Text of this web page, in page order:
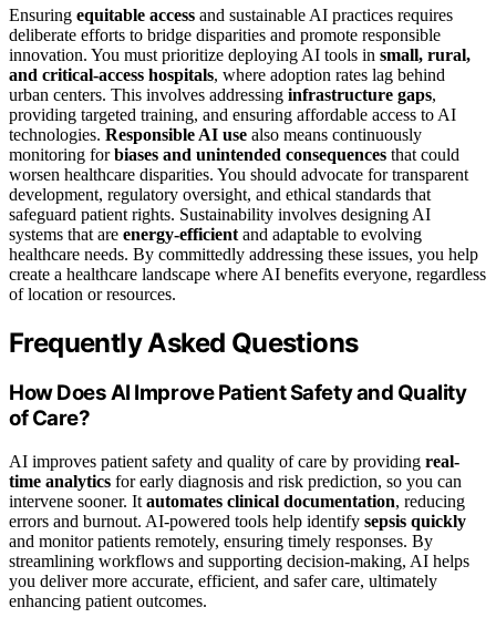
Ensuring equitable access and sustainable AI practices requires
deliberate efforts to bridge disparities and promote responsible
innovation. You must prioritize deploying AI tools in small, rural,
and critical-access hospitals, where adoption rates lag behind
urban centers. This involves addressing infrastructure gaps,
providing targeted training, and ensuring affordable access to AI
technologies. Responsible AI use also means continuously
monitoring forbiases and unintended consequences that could
worsen healthcare disparities. You should advocate for transparent
development, regulatory oversight, and ethical standards that
safeguard patient rights. Sustainability involves designing AI
systems that are energy-efficient and adaptable to evolving
healthcare needs. By committedly addressing these issues, you help
create a healthcare landscape where AI benefits everyone, regardless
of location or resources.
Frequently Asked Questions
How Does AI Improve Patient Safety and Quality
of Care?
AI improves patient safety and quality of care by providing real-
time analytics for early diagnosis and risk prediction, so you can
intervene sooner. It automates clinical documentation, reducing
errors and burnout. AI-powered tools help identify sepsis quickly
and monitor patients remotely, ensuring timely responses. By
streamlining workflows and supporting decision-making, AI helps
you deliver more accurate, efficient, and safer care, ultimately
enhancing patient outcomes.